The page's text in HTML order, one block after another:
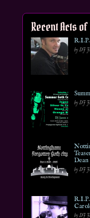
Recent Acts
by DJ
by DJ
by DJ
by DJ